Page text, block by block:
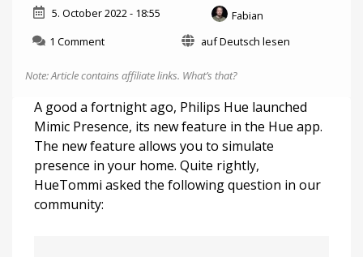
5. October 2022 - 18:55
Fabian
1 Commenton
question
the
week:
What
does
Mimic
Presence
do
auf Deutsch lesen
Note: Article contains affiliate links. What’s that?
A good a fortnight ago, Philips Hue launched
Mimic Presence, its new feature in the Hue app.
The new feature allows you to simulate
presence in your home. Quite rightly,
HueTommi asked the following question in our
community: